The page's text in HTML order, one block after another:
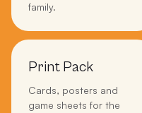
family.
Print Pack
Cards, posters and
game sheets for the